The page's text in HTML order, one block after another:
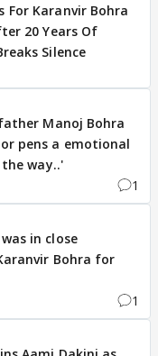
For Karanvir Bohra
20 Years Of
Silence
Manoj Bohra
pens a emotional
way..'
1
in close
Bohra for
1